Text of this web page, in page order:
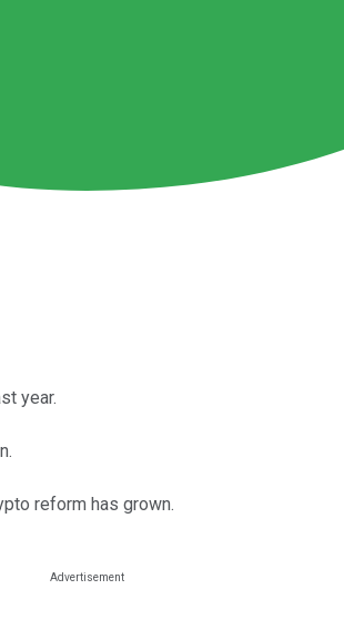
year.
reform has grown.